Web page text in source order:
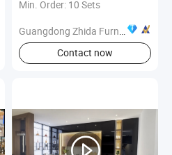
Unit
Min. Order: 10 Sets
Guangdong Zhida Furnishings Industrial Co., Ltd.
Contact now